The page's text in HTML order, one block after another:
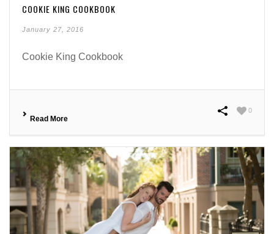
COOKIE KING COOKBOOK
January 27, 2016
Cookie King Cookbook
Read More
0